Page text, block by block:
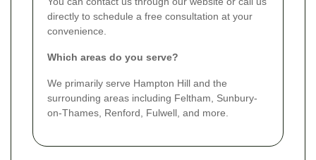
directly to schedule a free consultation at your
convenience.
Which areas do you serve?
We primarily serve Hampton Hill and the
surrounding areas including Feltham, Sunbury-
on-Thames, Renford, Fulwell, and more.